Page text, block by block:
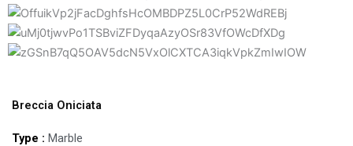
Breccia Oniciata
Type : Marble